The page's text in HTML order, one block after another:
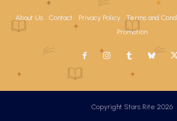
About Us Contact Privacy Policy Terms and
Promotion
Copyright Stars Rite 2026